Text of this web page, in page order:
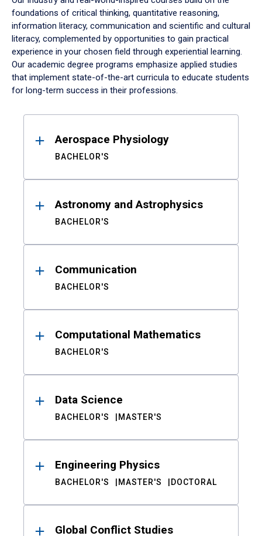
foundations of critical thinking, quantitative reasoning,
information literacy, communication and scientific and cultural
literacy, complemented by opportunities to gain practical
experience in your chosen field through experiential learning.
Our academic degree programs emphasize applied studies
that implement state-of-the-art curricula to educate students
for long-term success in their professions.
ResultsAerospace Physiology
BACHELOR'S
Astronomy and Astrophysics
BACHELOR'S
Communication
BACHELOR'S
Computational Mathematics
BACHELOR'S
Data Science
BACHELOR'S MASTER'S
Engineering Physics
BACHELOR'S MASTER'S DOCTORAL
Global Conflict Studies